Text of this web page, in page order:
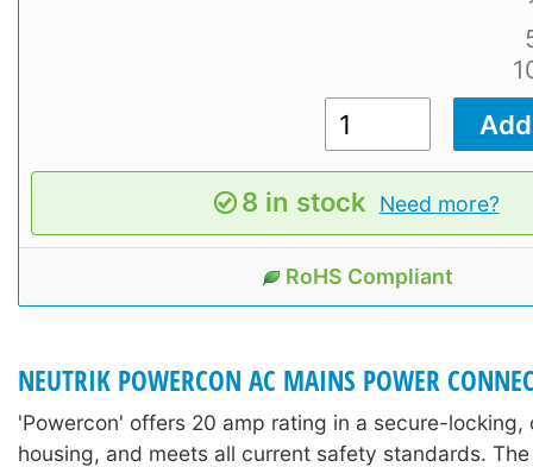
8 in stock Need more?
RoHS Compliant
NEUTRIK POWERCON AC MAINS POWER
'Powercon' offers 20 amp rating in a secure-locking,
housing, and meets all current safety standards.